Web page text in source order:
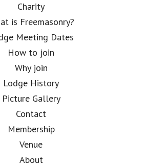
Charity
is Freemasonry?
Meeting Dates
How to join
Why join
Lodge History
Picture Gallery
Contact
Membership
Venue
About